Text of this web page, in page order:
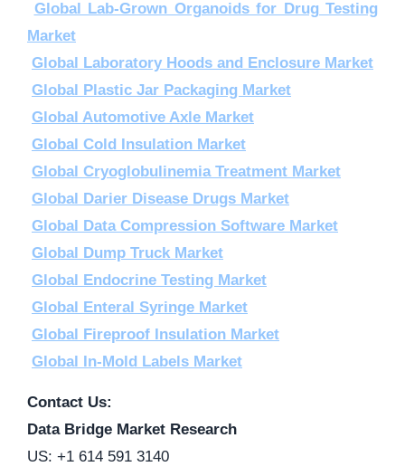
Global Lab-Grown Organoids for Drug Testing
Market
Global Laboratory Hoods and Enclosure Market
Global Plastic Jar Packaging Market
Global Automotive Axle Market
Global Cold Insulation Market
Global Cryoglobulinemia Treatment Market
Global Darier Disease Drugs Market
Global Data Compression Software Market
Global Dump Truck Market
Global Endocrine Testing Market
Global Enteral Syringe Market
Global Fireproof Insulation Market
Global In-Mold Labels Market
Contact Us:
Data Bridge Market Research
US: +1 614 591 3140